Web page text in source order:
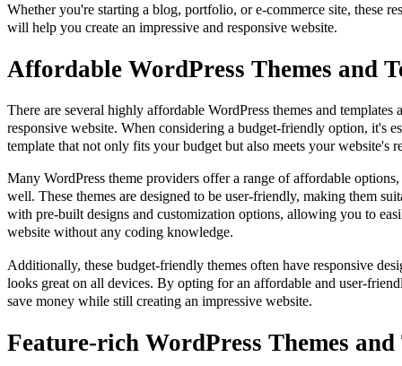
Whether you're starting a blog, portfolio, or e-commerce site, these
will help you create an impressive and responsive website.
Affordable WordPress Themes and
There are several highly affordable WordPress themes and templates
responsive website. When considering a budget-friendly option, it's
template that not only fits your budget but also meets your website's
Many WordPress theme providers offer a range of affordable
well. These themes are designed to be user-friendly, making them
with pre-built designs and customization options, allowing you to
website without any coding knowledge.
Additionally, these budget-friendly themes often have responsive
looks great on all devices. By opting for an affordable and user-
save money while still creating an impressive website.
Feature-rich WordPress Themes and